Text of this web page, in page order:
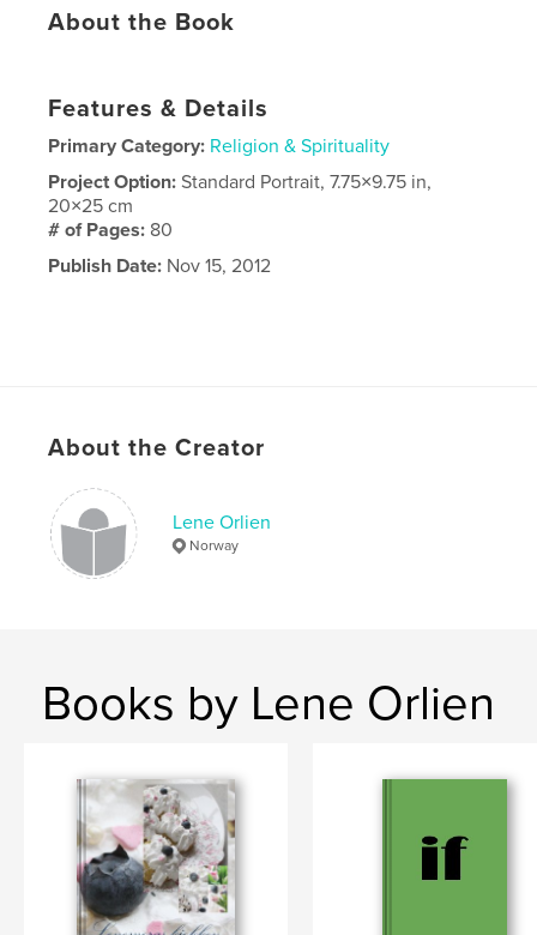
About the Book
Features & Details
Primary Category: Religion & Spirituality
Project Option:Standard Portrait, 7.75×9.75 in,
20×25 cm
# of Pages: 80
Publish Date: Nov 15, 2012
About the Creator
Lene Orlien
Norway
Books by Lene Orlien